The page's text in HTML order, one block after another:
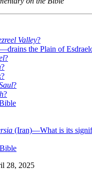
Valley?
the Plain of
?
?
?
?
?
(Iran)—What is its
28, 2025